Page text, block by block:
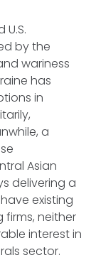
by the
wariness
has
in
a
Asian
delivering a
existing
firms, neither
interest in
sector.